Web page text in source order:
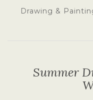
Drawing &
Summer